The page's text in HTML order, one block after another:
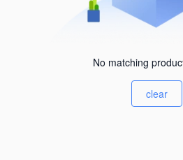
No matching
clear